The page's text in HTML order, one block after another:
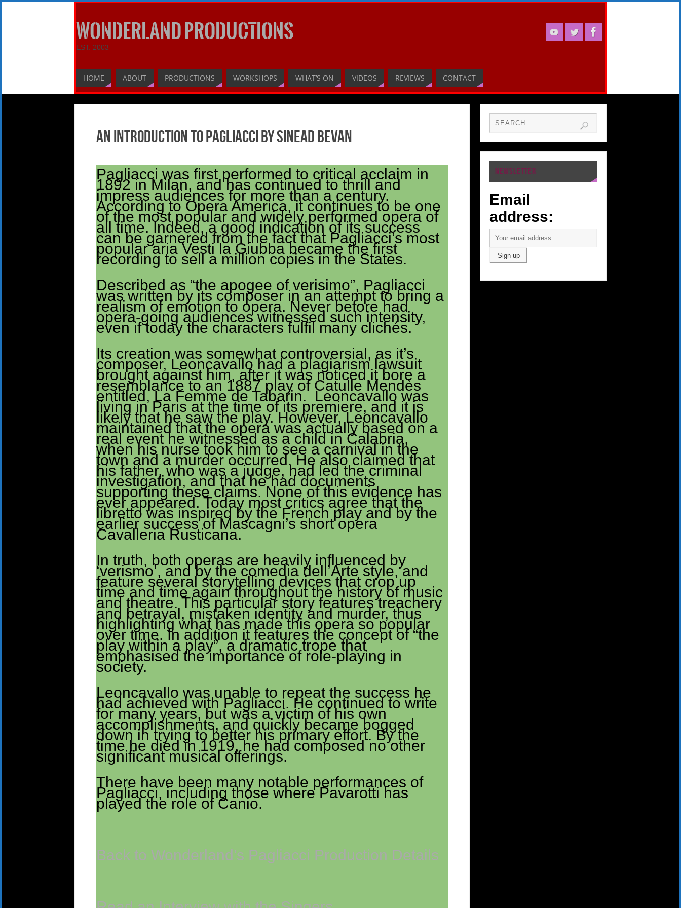
WONDERLAND PRODUCTIONS
EST. 2003
HOME ABOUT PRODUCTIONS WORKSHOPS WHAT’S ON VIDEOS REVIEWS CONTACT
An Introduction to Pagliacci by Sinead Bevan
Pagliacci was first performed to critical acclaim in
1892 in Milan, and has continued to thrill and
impress audiences for more than a century.
According to Opera America, it continues to be one
of the most popular and widely performed opera of
all time. Indeed, a good indication of its success
can be garnered from the fact that Pagliacci’s most
popular aria Vesti la Giubba became the first
recording to sell a million copies in the States.
Described as “the apogee of verisimo”, Pagliacci
was written by its composer in an attempt to bring a
realism of emotion to opera. Never before had
opera-going audiences witnessed such intensity,
even if today the characters fulfil many clichés.
Its creation was somewhat controversial, as it’s
composer, Leoncavallo had a plagiarism lawsuit
brought against him, after it was noticed it bore a
resemblance to an 1887 play of Catulle Mendès
entitled, La Femme de Tabarin. Leoncavallo was
living in Paris at the time of its premiere, and it is
likely that he saw the play. However, Leoncavallo
maintained that the opera was actually based on a
real event he witnessed as a child in Calabria,
when his nurse took him to see a carnival in the
town and a murder occurred. He also claimed that
his father, who was a judge, had led the criminal
investigation, and that he had documents
supporting these claims. None of this evidence has
ever appeared. Today most critics agree that the
libretto was inspired by the French play and by the
earlier success of Mascagni’s short opera
Cavalleria Rusticana.
In truth, both operas are heavily influenced by
‘verismo’, and by the comedia dell’Arte style, and
feature several storytelling devices that crop up
time and time again throughout the history of music
and theatre. This particular story features treachery
and betrayal, mistaken identity and murder, thus
highlighting what has made this opera so popular
over time. In addition it features the concept of “the
play within a play”, a dramatic trope that
emphasised the importance of role-playing in
society.
Leoncavallo was unable to repeat the success he
had achieved with Pagliacci. He continued to write
for many years, but was a victim of his own
accomplishments, and quickly became bogged
down in trying to better his primary effort. By the
time he died in 1919, he had composed no other
significant musical offerings.
There have been many notable performances of
Pagliacci, including those where Pavarotti has
played the role of Canio.
Back to Wonderland’s Pagliacci Production Details
NEWSLETTER
Email
address: